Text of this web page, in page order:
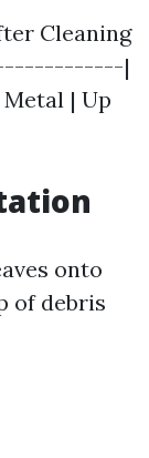
Cleaning
|
Metal | Up
onto
of debris